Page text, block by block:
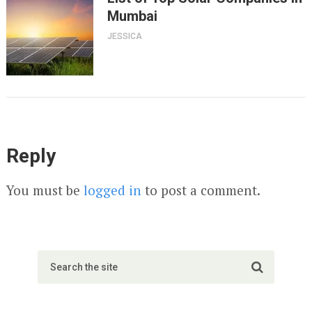
Mumbai
JESSICA
Reply
You must be logged in to post a comment.